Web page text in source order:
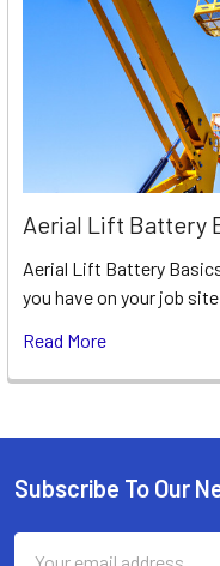
Aerial Lift Battery
Aerial Lift Battery
you have on your job
Read More
Footer
Subscribe To Our